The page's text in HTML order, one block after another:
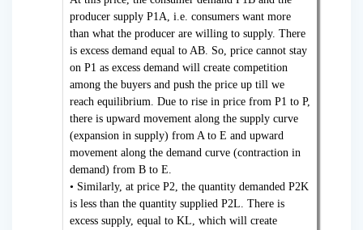
producer supply P1A, i.e. consumers want more
than what the producer are willing to supply. There
is excess demand equal to AB. So, price cannot stay
on P1 as excess demand will create competition
among the buyers and push the price up till we
reach equilibrium. Due to rise in price from P1 to P,
there is upward movement along the supply curve
(expansion in supply) from A to E and upward
movement along the demand curve (contraction in
demand) from B to E.
• Similarly, at price P2, the quantity demanded P2K
is less than the quantity supplied P2L. There is
excess supply, equal to KL, which will create